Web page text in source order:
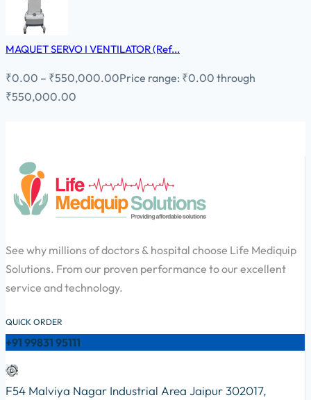
MAQUET SERVO I VENTILATOR (Ref...
₹0.00 – ₹550,000.00Price range: ₹0.00 through
₹550,000.00
See why millions of doctors & hospital choose Life Mediquip
Solutions. From our proven performance to our excellent
service and technology.
QUICK ORDER
+91 99831 95111
F54 Malviya Nagar Industrial Area Jaipur 302017,